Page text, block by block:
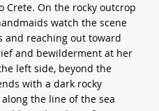
Crete. On the rocky outcrop
watch the scene
and reaching out toward
and bewilderment at her
left side, beyond the
with a dark rocky
the line of the sea